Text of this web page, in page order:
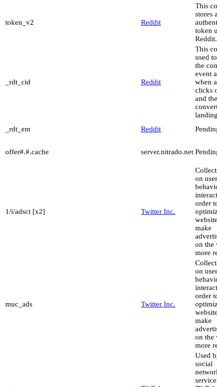
token_v2 Reddit
This
stores
token
Reddit.
_rdt_cid Reddit
This
used
the
event
when
clicks
and
_rdt_em
Reddit
offer#.#.cache server.nitrado.net
1/i/adsct [x2] Twitter Inc.
on user
order
make
on the
more
muc_ads Twitter Inc.
on user
order
make
on the
more
Used
social